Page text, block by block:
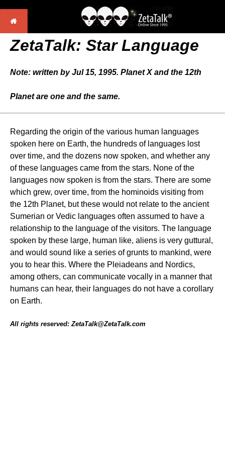
ZetaTalk: Star Language
Note: written by Jul 15, 1995. Planet X and the 12th
Planet are one and the same.
Regarding the origin of the various human languages
spoken here on Earth, the hundreds of languages lost
over time, and the dozens now spoken, and whether any
of these languages came from the stars. None of the
languages now spoken is from the stars. There are some
which grew, over time, from the hominoids visiting from
the 12th Planet, but these would not relate to the ancient
Sumerian or Vedic languages often assumed to have a
relationship to the language of the visitors. The language
spoken by these large, human like, aliens is very guttural,
and would sound like a series of grunts to mankind, were
you to hear this. Where the Pleiadeans and Nordics,
among others, can communicate vocally in a manner that
humans can hear, their languages do not have a corollary
on Earth.
All rights reserved: ZetaTalk@ZetaTalk.com